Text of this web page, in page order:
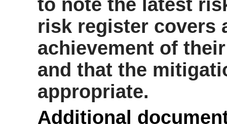
to note the latest
risk register covers
achievement of
and that the
appropriate.
Additional